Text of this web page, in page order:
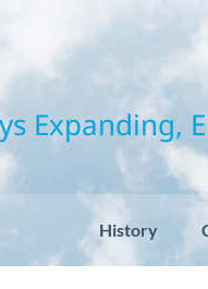
Expanding,
History